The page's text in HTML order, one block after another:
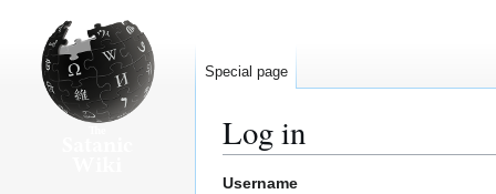
Log in
Jump
Jump
Username
Special page